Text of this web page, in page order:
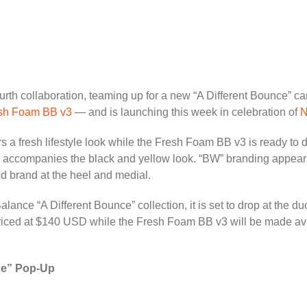
collaboration, teaming up for a new “A Different Bounce”
Foam BB v3 — and is launching this week in celebration of
a fresh lifestyle look while the Fresh Foam BB v3 is ready to
the black and yellow look. “BW” branding
brand at the heel and medial.
“A Different Bounce” collection, it is set to drop at the
at $140 USD while the Fresh Foam BB v3 will be made
Pop-Up